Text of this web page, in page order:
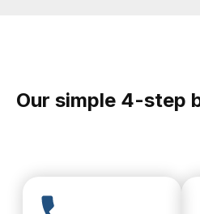
Our simple 4-step